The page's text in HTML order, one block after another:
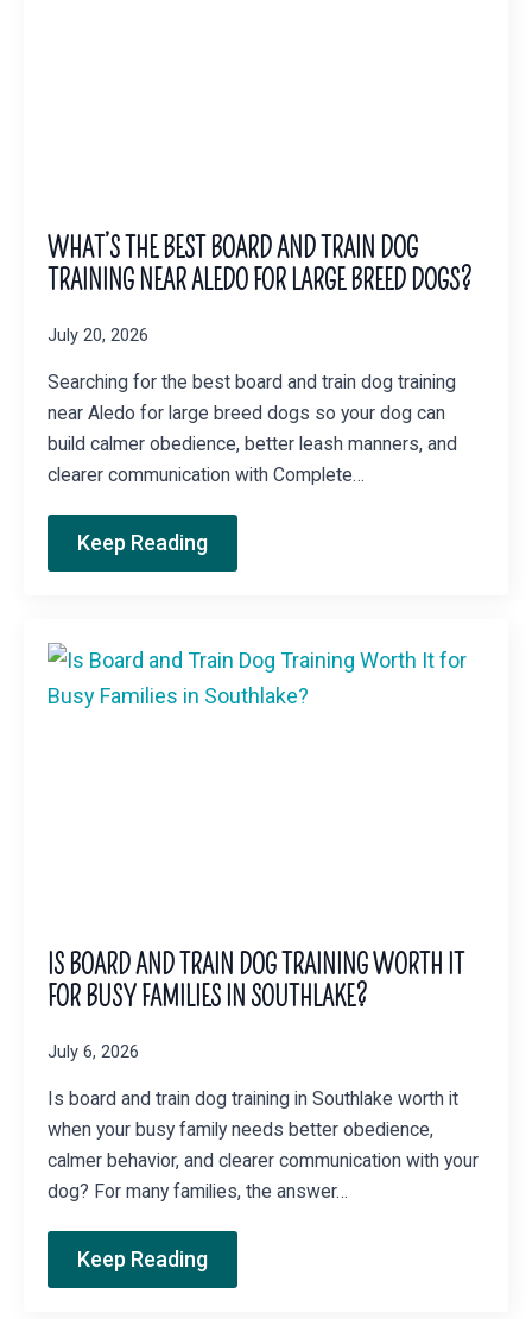
WHAT’S THE BEST BOARD AND TRAIN DOG
TRAINING NEAR ALEDO FOR LARGE BREED DOGS?
July 20, 2026
Searching for the best board and train dog training
near Aledo for large breed dogs so your dog can
build calmer obedience, better leash manners, and
clearer communication with Complete…
Keep Reading
IS BOARD AND TRAIN DOG TRAINING WORTH IT
FOR BUSY FAMILIES IN SOUTHLAKE?
July 6, 2026
Is board and train dog training in Southlake worth it
when your busy family needs better obedience,
calmer behavior, and clearer communication with your
dog? For many families, the answer…
Keep Reading